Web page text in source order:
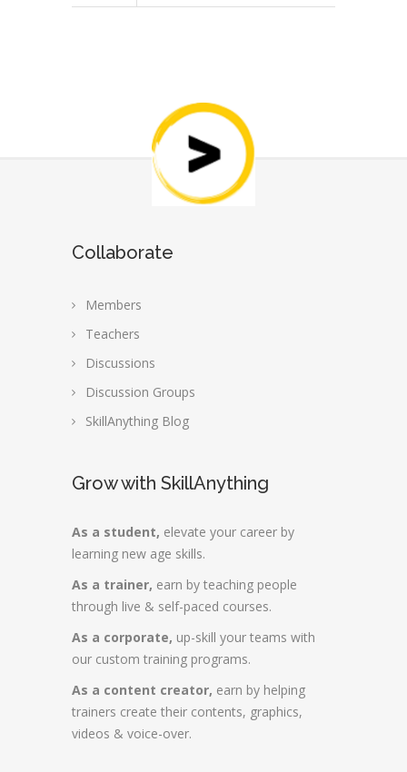
Collaborate
Members
Teachers
Discussions
Discussion Groups
SkillAnything Blog
Grow with SkillAnything
As a student, elevate your career by
learning new age skills.
As a trainer, earn by teaching people
through live & self-paced courses.
As a corporate, up-skill your teams with
our custom training programs.
As a content creator, earn by helping
trainers create their contents, graphics,
videos & voice-over.